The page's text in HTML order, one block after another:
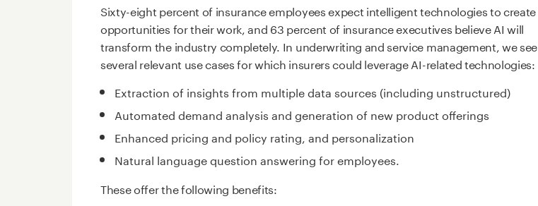
Sixty-eight percent of insurance employees expect intelligent technologies to create
opportunities for their work, and 63 percent of insurance executives believe AI will
transform the industry completely. In underwriting and service management, we see
several relevant use cases for which insurers could leverage AI-related technologies:
Extraction of insights from multiple data sources (including unstructured)
Automated demand analysis and generation of new product offerings
Enhanced pricing and policy rating, and personalization
Natural language question answering for employees.
These offer the following benefits: